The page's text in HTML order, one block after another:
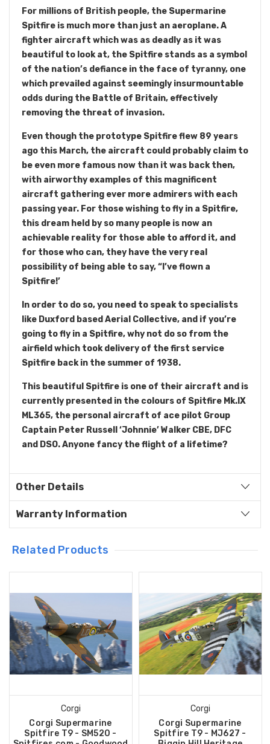
For millions of British people, the Supermarine
Spitfire is much more than just an aeroplane. A
fighter aircraft which was as deadly as it was
beautiful to look at, the Spitfire stands as a symbol
of the nation’s defiance in the face of tyranny, one
which prevailed against seemingly insurmountable
odds during the Battle of Britain, effectively
removing the threat of invasion.
Even though the prototype Spitfire flew 89 years
ago this March, the aircraft could probably claim to
be even more famous now than it was back then,
with airworthy examples of this magnificent
aircraft gathering ever more admirers with each
passing year. For those wishing to fly in a Spitfire,
this dream held by so many people is now an
achievable reality for those able to afford it, and
for those who can, they have the very real
possibility of being able to say, “I’ve flown a
Spitfire!’
In order to do so, you need to speak to specialists
like Duxford based Aerial Collective, and if you’re
going to fly in a Spitfire, why not do so from the
airfield which took delivery of the first service
Spitfire back in the summer of 1938.
This beautiful Spitfire is one of their aircraft and is
currently presented in the colours of Spitfire Mk.IX
ML365, the personal aircraft of ace pilot Group
Captain Peter Russell ‘Johnnie’ Walker CBE, DFC
and DSO. Anyone fancy the flight of a lifetime?
Other Details
Warranty Information
Related Products
Corgi
Corgi Supermarine
Spitfire T9 - SM520 -
Corgi
Corgi Supermarine
Spitfire T9 - MJ627 -